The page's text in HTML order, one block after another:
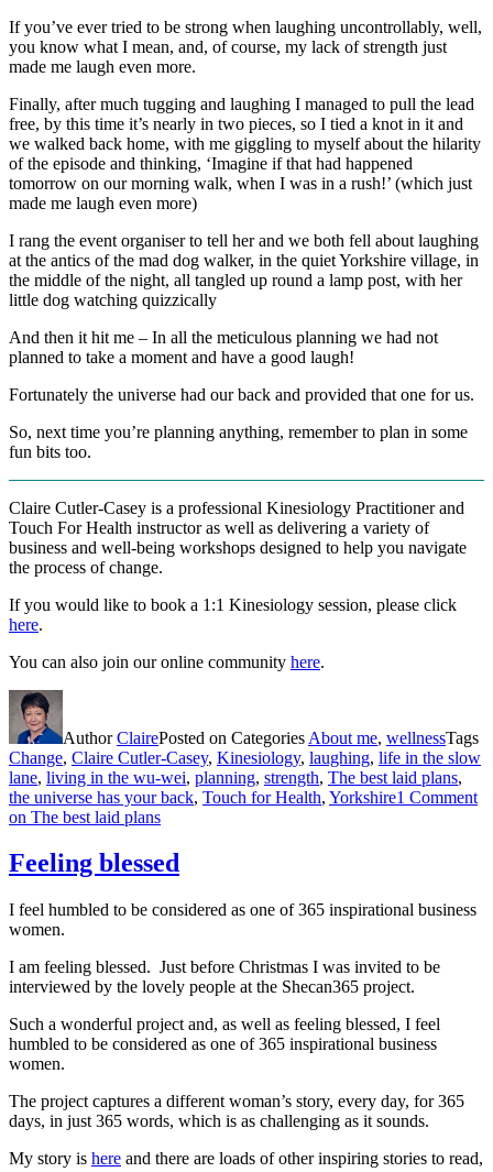
If you’ve ever tried to be strong when laughing uncontrollably, well,
you know what I mean, and, of course, my lack of strength just
made me laugh even more.
Finally, after much tugging and laughing I managed to pull the lead
free, by this time it’s nearly in two pieces, so I tied a knot in it and
we walked back home, with me giggling to myself about the hilarity
of the episode and thinking, ‘Imagine if that had happened
tomorrow on our morning walk, when I was in a rush!’ (which just
made me laugh even more)
I rang the event organiser to tell her and we both fell about laughing
at the antics of the mad dog walker, in the quiet Yorkshire village, in
the middle of the night, all tangled up round a lamp post, with her
little dog watching quizzically
And then it hit me – In all the meticulous planning we had not
planned to take a moment and have a good laugh!
Fortunately the universe had our back and provided that one for us.
So, next time you’re planning anything, remember to plan in some
fun bits too.
Claire Cutler-Casey is a professional Kinesiology Practitioner and
Touch For Health instructor as well as delivering a variety of
business and well-being workshops designed to help you navigate
the process of change.
If you would like to book a 1:1 Kinesiology session, please click
here.
You can also join our online community here.
AuthorClairePosted on Categories About me, wellnessTags
Change, Claire Cutler-Casey, Kinesiology, laughing, life in the slow
lane, living in the wu-wei, planning, strength, The best laid plans,
the universe has your back, Touch for Health, Yorkshire1 Comment
on The best laid plans
Feeling blessed
I feel humbled to be considered as one of 365 inspirational business
women.
I am feeling blessed. Just before Christmas I was invited to be
interviewed by the lovely people at the Shecan365 project.
Such a wonderful project and, as well as feeling blessed, I feel
humbled to be considered as one of 365 inspirational business
women.
The project captures a different woman’s story, every day, for 365
days, in just 365 words, which is as challenging as it sounds.
My story is here and there are loads of other inspiring stories to read,